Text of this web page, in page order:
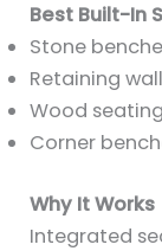
Best Built-In
Stone
Retaining
Wood
Corner
Why It Works
Integrated